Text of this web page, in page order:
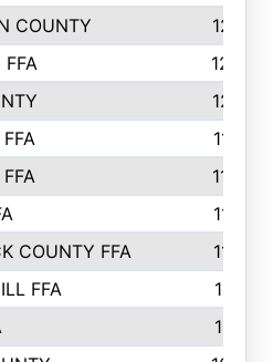
COUNTY
1241
FFA
1239
1215
1197
1196
1177
COUNTY FFA
1147
FFA
1118
1115